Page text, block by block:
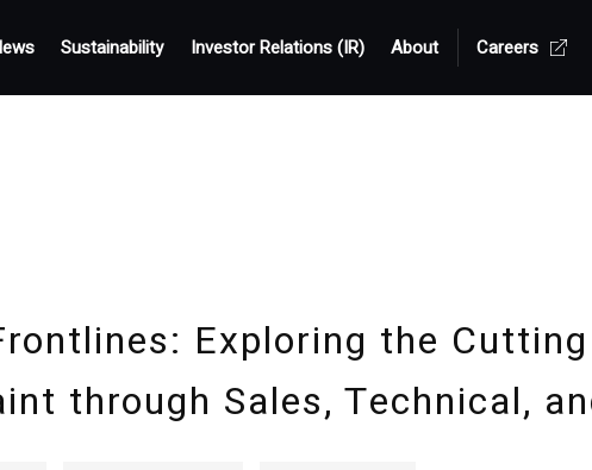
Sustainability Investor Relations (IR) About Careers
Exploring the
through Sales, Technical,